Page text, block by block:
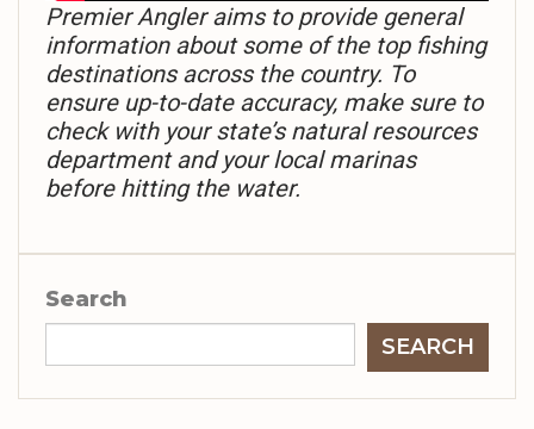
Premier Angler aims to provide general
information about some of the top fishing
destinations across the country. To
ensure up-to-date accuracy, make sure to
check with your state’s natural resources
department and your local marinas
before hitting the water.
Search
SEARCH